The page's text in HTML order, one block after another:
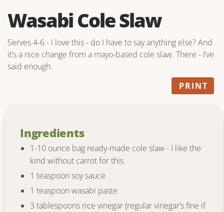
Wasabi Cole Slaw
Serves 4-6 - I love this - do I have to say anything else? And
it’s a nice change from a mayo-based cole slaw. There - I’ve
said enough.
PRINT
Ingredients
1-10 ounce bag ready-made cole slaw - I like the
kind without carrot for this
1 teaspoon soy sauce
1 teaspoon wasabi paste
3 tablespoons rice vinegar (regular vinegar’s fine if